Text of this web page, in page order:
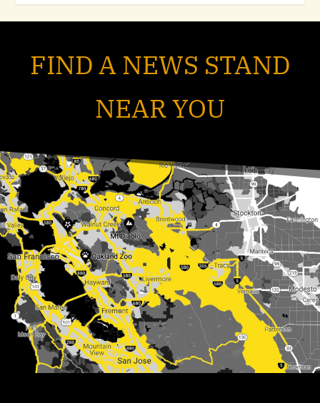
FIND A NEWS STAND
NEAR YOU